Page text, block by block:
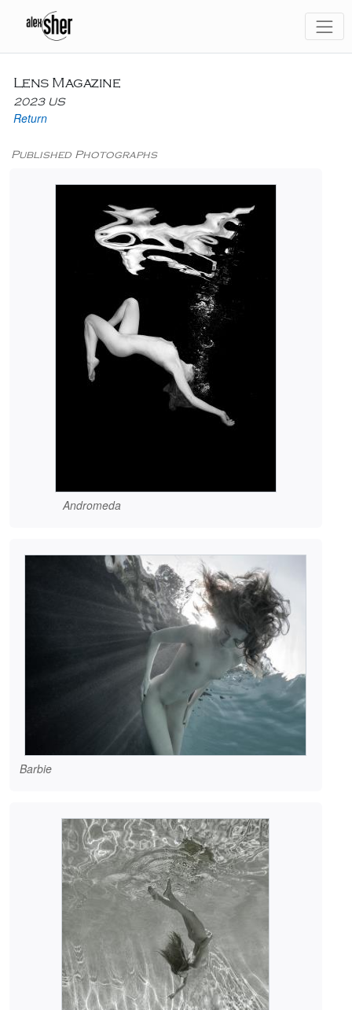
Lens Magazine
2023 US
Return
Published Photographs
Andromeda
Barbie